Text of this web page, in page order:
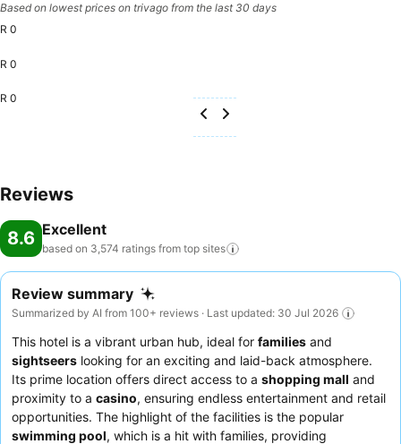
Based on lowest prices on trivago from the last 30 days
R 0
R 0
R 0
Reviews
8.6 Excellent
based on 3,574 ratings from top sites
Review summary
Summarized by AI from 100+ reviews · Last updated: 30 Jul 2026
This hotel is a vibrant urban hub, ideal for families and
sightseers looking for an exciting and laid-back atmosphere.
Its prime location offers direct access to a shopping mall and
proximity to a casino, ensuring endless entertainment and retail
opportunities. The highlight of the facilities is the popular
swimming pool, which is a hit with families, providing